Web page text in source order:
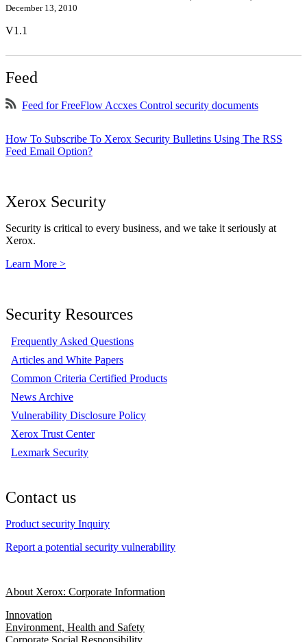
December 13, 2010
V1.1
Feed
Feed for FreeFlow Accxes Control security documents
How To Subscribe To Xerox Security Bulletins Using The RSS
Feed Email Option?
Xerox Security
Security is critical to every business, and we take it seriously at
Xerox.
Learn More >
Security Resources
Frequently Asked Questions
Articles and White Papers
Common Criteria Certified Products
News Archive
Vulnerability Disclosure Policy
Xerox Trust Center
Lexmark Security
Contact us
Product security Inquiry
Report a potential security vulnerability
About Xerox: Corporate Information
Innovation
Environment, Health and Safety